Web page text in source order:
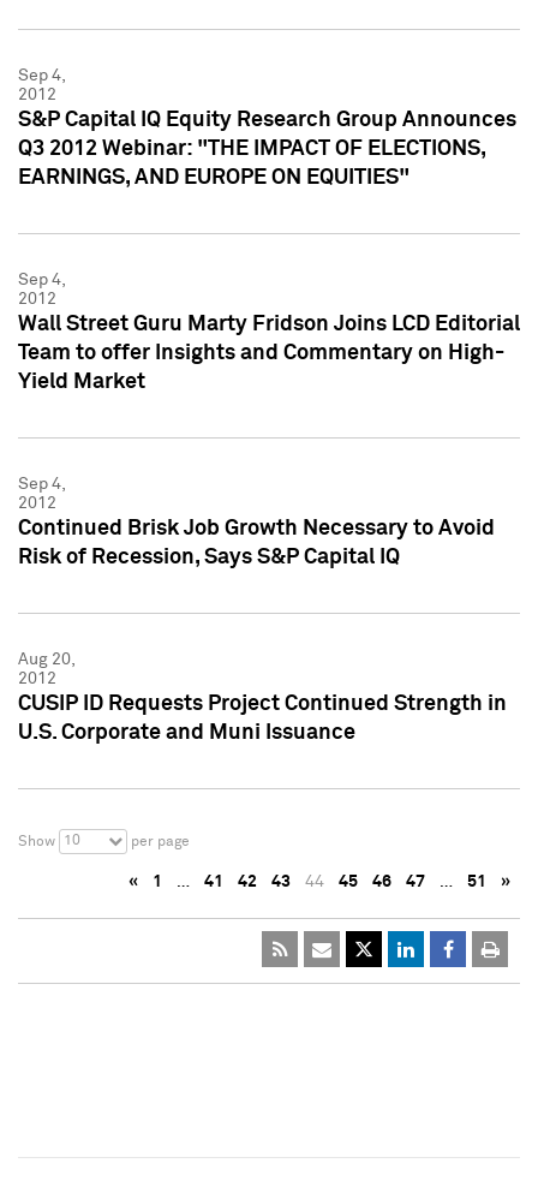
Sep 4,
2012
S&P Capital IQ Equity Research Group Announces
Q3 2012 Webinar: "THE IMPACT OF ELECTIONS,
EARNINGS, AND EUROPE ON EQUITIES"
Sep 4,
2012
Wall Street Guru Marty Fridson Joins LCD Editorial
Team to offer Insights and Commentary on High-
Yield Market
Sep 4,
2012
Continued Brisk Job Growth Necessary to Avoid
Risk of Recession, Says S&P Capital IQ
Aug 20,
2012
CUSIP ID Requests Project Continued Strength in
U.S. Corporate and Muni Issuance
Show 10 per page
« 1 … 41 42 43 44 45 46 47 … 51 »